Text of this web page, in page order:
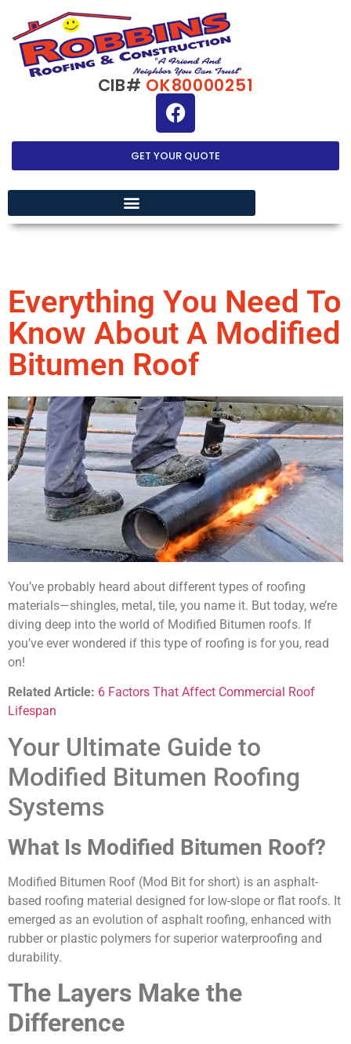
CIB# OK80000251
GET YOUR QUOTE
Everything You Need To
Know About A Modified
Bitumen Roof
You’ve probably heard about different types of roofing
materials—shingles, metal, tile, you name it. But today, we’re
diving deep into the world of Modified Bitumen roofs. If
you’ve ever wondered if this type of roofing is for you, read
on!
Related Article: 6 Factors That Affect Commercial Roof
Lifespan
Your Ultimate Guide to
Modified Bitumen Roofing
Systems
What Is Modified Bitumen Roof?
Modified Bitumen Roof (Mod Bit for short) is an asphalt-
based roofing material designed for low-slope or flat roofs. It
emerged as an evolution of asphalt roofing, enhanced with
rubber or plastic polymers for superior waterproofing and
durability.
The Layers Make the
Difference